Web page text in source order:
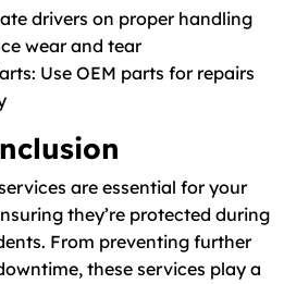
drivers on proper handling
wear and tear
Use OEM parts for repairs
are essential for your
they’re protected during
From preventing further
these services play a